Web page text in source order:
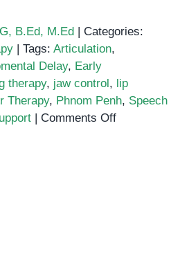
B.Ed, M.Ed
Categories:
Tags: Articulation,
Delay, Early
therapy, jaw control , lip
Therapy, Phnom Penh, Speech
Comments Offon